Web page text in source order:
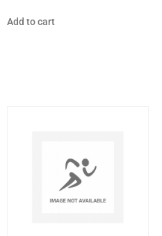
Add to cart